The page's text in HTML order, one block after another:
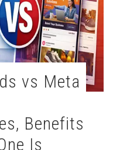
Benefits
Is